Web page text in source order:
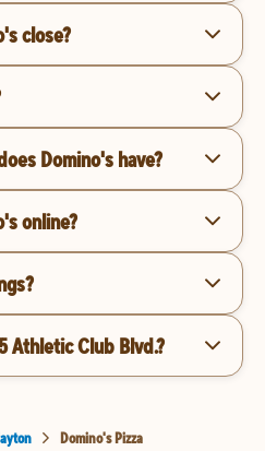
close?
Domino's have?
online?
Athletic Club Blvd.?
Domino's Pizza